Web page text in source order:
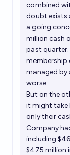
combined
doubt exists
a going
million cash
past quarter.
membership
managed by
worse.
But on the
it might take
only their
Company
including
$475 million